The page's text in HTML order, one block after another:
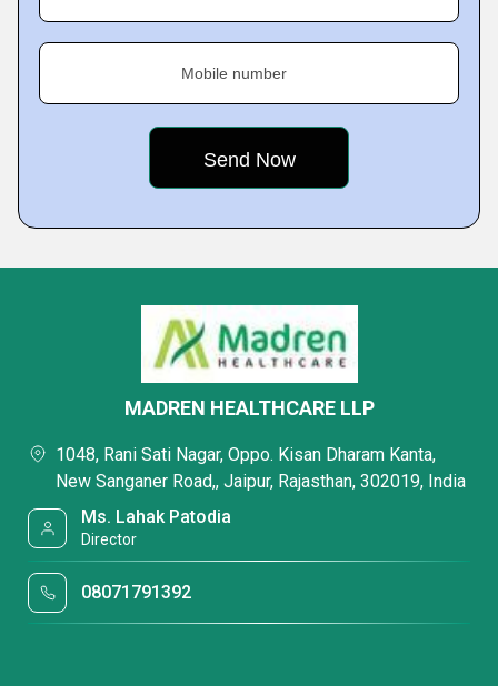
Mobile number
MADREN HEALTHCARE LLP
1048, Rani Sati Nagar, Oppo. Kisan Dharam Kanta,
New Sanganer Road,, Jaipur, Rajasthan, 302019, India
Ms. Lahak Patodia
Director
08071791392